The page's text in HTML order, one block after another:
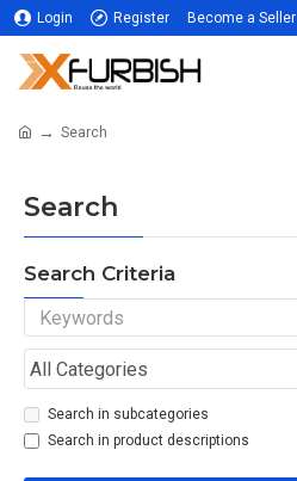
Login Register Become a Seller
Search
Search
Search Criteria
Search in subcategories
Search in product descriptions